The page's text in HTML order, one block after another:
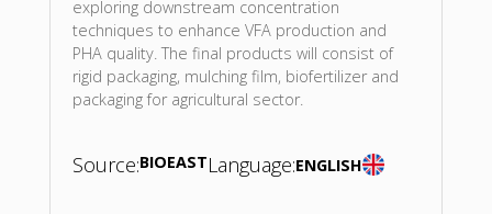
exploring downstream concentration
techniques to enhance VFA production and
PHA quality. The final products will consist of
rigid packaging, mulching film, biofertilizer and
packaging for agricultural sector.
Source:BIOEASTLanguage:ENGLISH